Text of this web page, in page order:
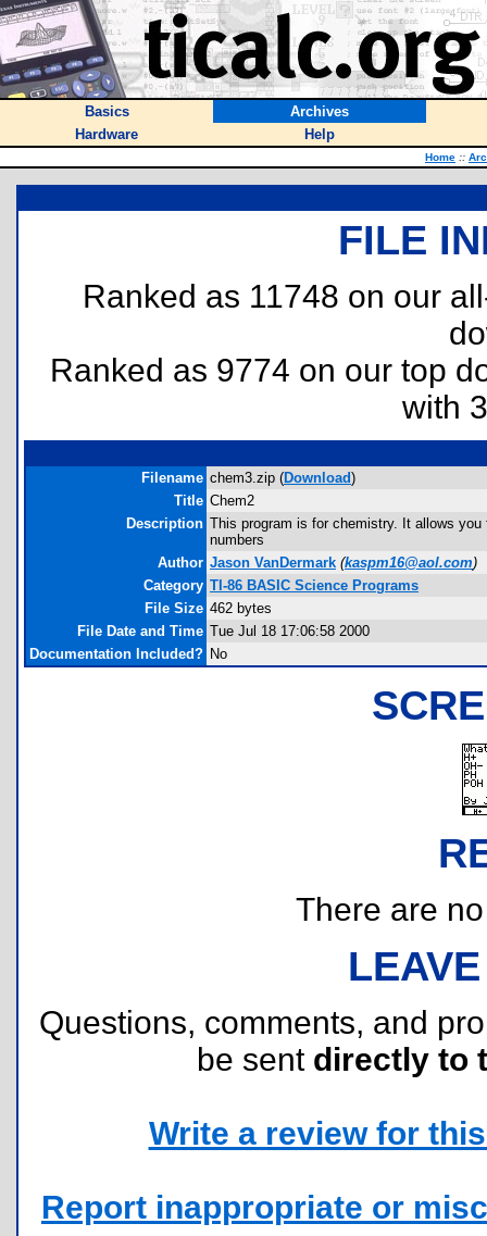
Basics
Archives
Hardware
Help
Home ::
FILE
Ranked as 11748 on our
Ranked as 9774 on our top
with
Filename chem3.zip (Download)
Title Chem2
Description This program is for chemistry. It allows
numbers
Author Jason VanDermark (kaspm16@aol.com)
Category TI-86 BASIC Science Programs
File Size 462 bytes
File Date and Time Tue Jul 18 17:06:58 2000
Documentation Included? No
There are
Questions, comments, and
be sent directly to
Write a review for
Report inappropriate or